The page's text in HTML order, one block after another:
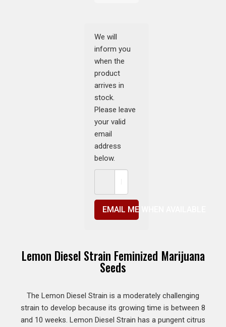
We will
inform you
when the
product
arrives in
stock.
Please leave
your valid
email
address
below.
EMAIL ME WHEN AVAILABLE
Lemon Diesel Strain Feminized Marijuana
Seeds
The Lemon Diesel Strain is a moderately challenging
strain to develop because its growing time is between 8
and 10 weeks. Lemon Diesel Strain has a pungent citrus